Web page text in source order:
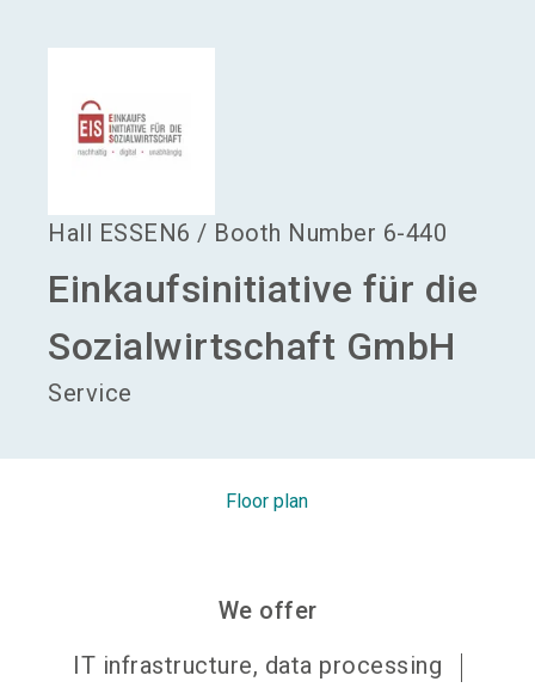
Hall ESSEN6 / Booth Number 6-440
Einkaufsinitiative für die
Sozialwirtschaft GmbH
Service
Floor plan
We offer
IT infrastructure, data processing